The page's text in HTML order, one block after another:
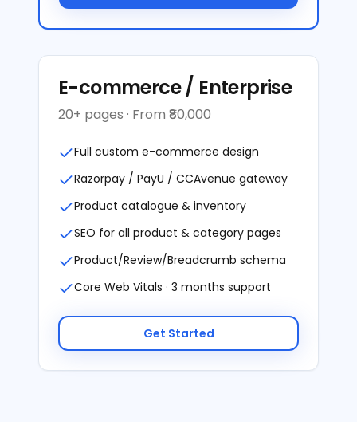
E-commerce / Enterprise
20+ pages · From ₹80,000
Full custom e-commerce design
Razorpay / PayU / CCAvenue gateway
Product catalogue & inventory
SEO for all product & category pages
Product/Review/Breadcrumb schema
Core Web Vitals · 3 months support
Get Started